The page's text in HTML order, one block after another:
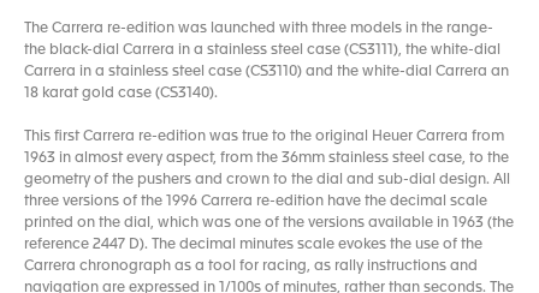
The Carrera re-edition was launched with three models in the range-
the black-dial Carrera in a stainless steel case (CS3111), the white-dial
Carrera in a stainless steel case (CS3110) and the white-dial Carrera an
18 karat gold case (CS3140).
This first Carrera re-edition was true to the original Heuer Carrera from
1963 in almost every aspect, from the 36mm stainless steel case, to the
geometry of the pushers and crown to the dial and sub-dial design. All
three versions of the 1996 Carrera re-edition have the decimal scale
printed on the dial, which was one of the versions available in 1963 (the
reference 2447 D). The decimal minutes scale evokes the use of the
Carrera chronograph as a tool for racing, as rally instructions and
navigation are expressed in 1/100s of minutes, rather than seconds. The